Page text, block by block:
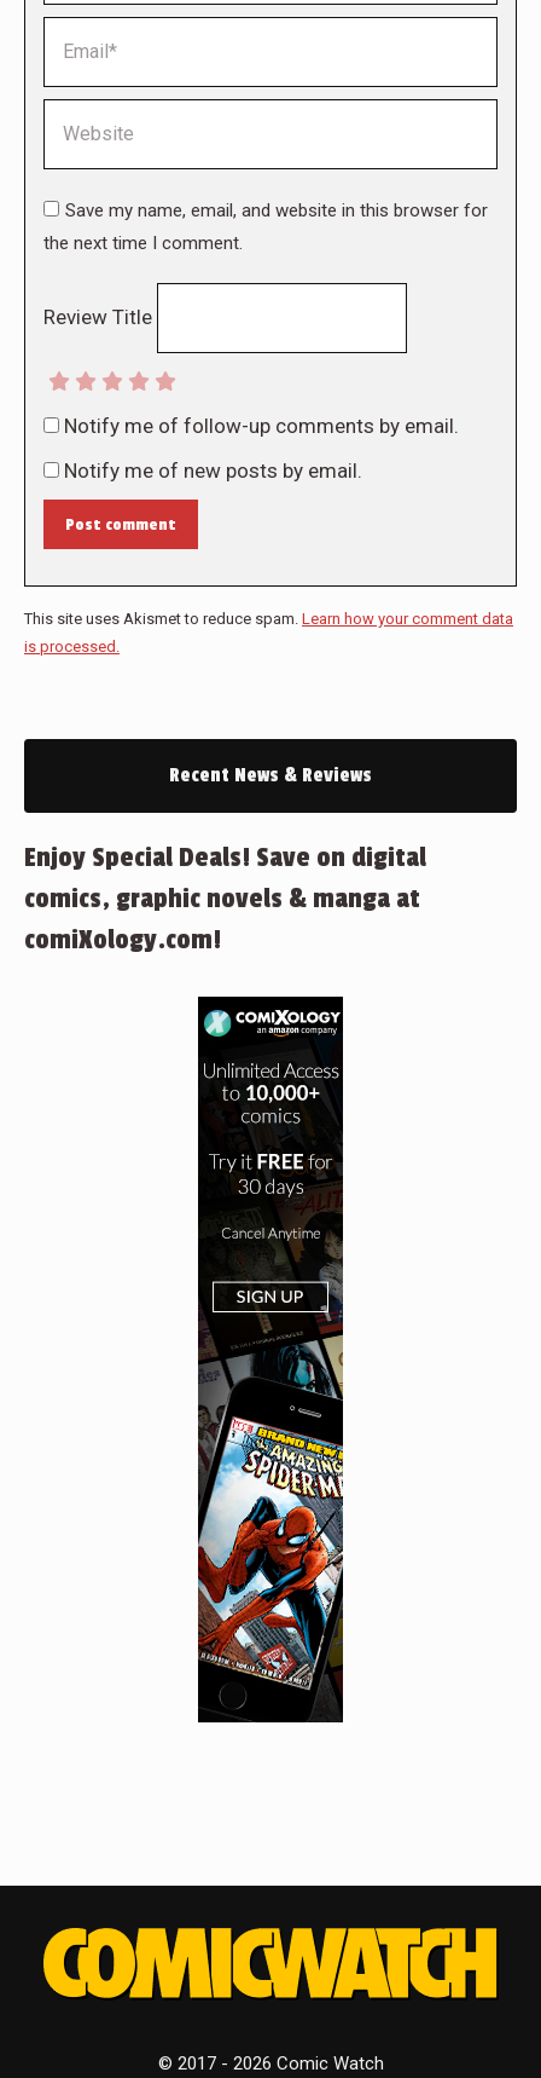
Save my name, email, and website in this browser for
the next time I comment.
Review Title
Notify me of follow-up comments by email.
Notify me of new posts by email.
Post comment
This site uses Akismet to reduce spam. Learn how your comment data
is processed.
Recent News & Reviews
Enjoy Special Deals! Save on digital
comics, graphic novels & manga at
comiXology.com!
© 2017 - 2026 Comic Watch